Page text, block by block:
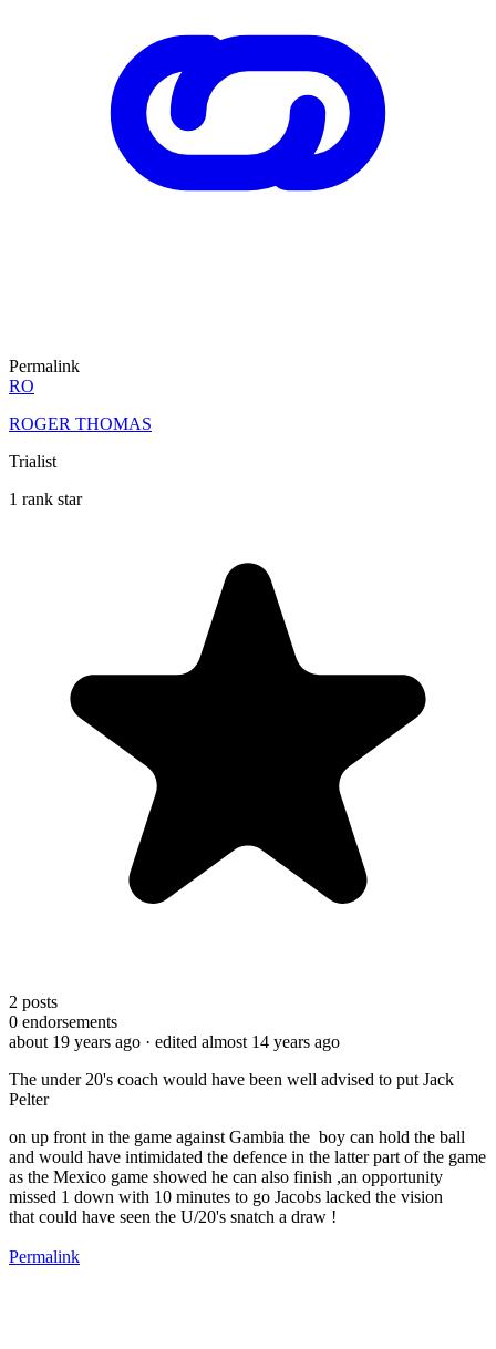
Permalink
RO
ROGER THOMAS
Trialist
1 rank star
2 posts
0 endorsements
about 19 years ago · edited almost 14 years ago
The under 20's coach would have been well advised to put Jack
Pelter
on up front in the game against Gambia the boy can hold the ball
and would have intimidated the defence in the latter part of the game
as the Mexico game showed he can also finish ,an opportunity
missed 1 down with 10 minutes to go Jacobs lacked the vision
that could have seen the U/20's snatch a draw !
Permalink